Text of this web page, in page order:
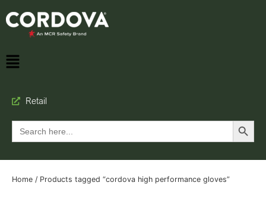
Retail
Search
for:
Search Button
Home / Products tagged “cordova high performance gloves”